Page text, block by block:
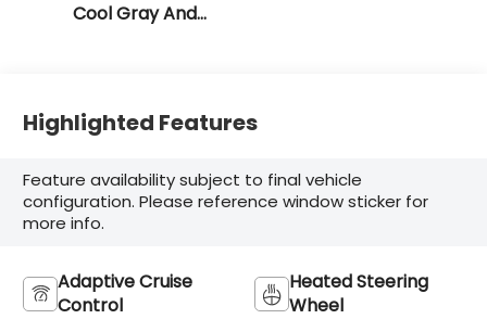
Cool Gray And
Highlighted Features
Feature availability subject to final vehicle
configuration. Please reference window sticker for
more info.
Adaptive Cruise
Control
Heated Steering
Wheel